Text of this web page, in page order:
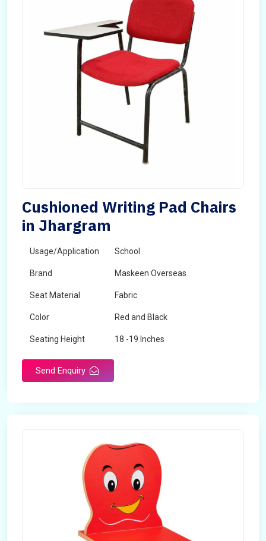
Cushioned Writing Pad Chairs
in Jhargram
Usage/Application School
Brand Maskeen Overseas
Seat Material Fabric
Color Red and Black
Seating Height 18 -19 Inches
Send Enquiry